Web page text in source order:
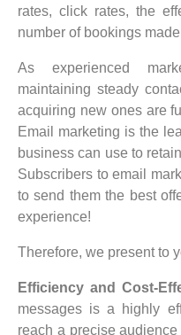
rates, click rates, the
number of bookings
As experienced
maintaining steady
acquiring new ones are
Email marketing is the
business can use to
Subscribers to email
to send them the best
experience!
Therefore, we present to
Efficiency and Cost-
messages is a highly
reach a precise